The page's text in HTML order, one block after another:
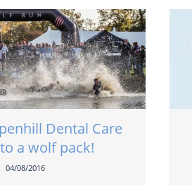
Dental Care
a wolf pack!
04/08/2016